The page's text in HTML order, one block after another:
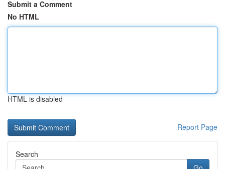
Submit a Comment
No HTML
HTML is disabled
Report Page
Search